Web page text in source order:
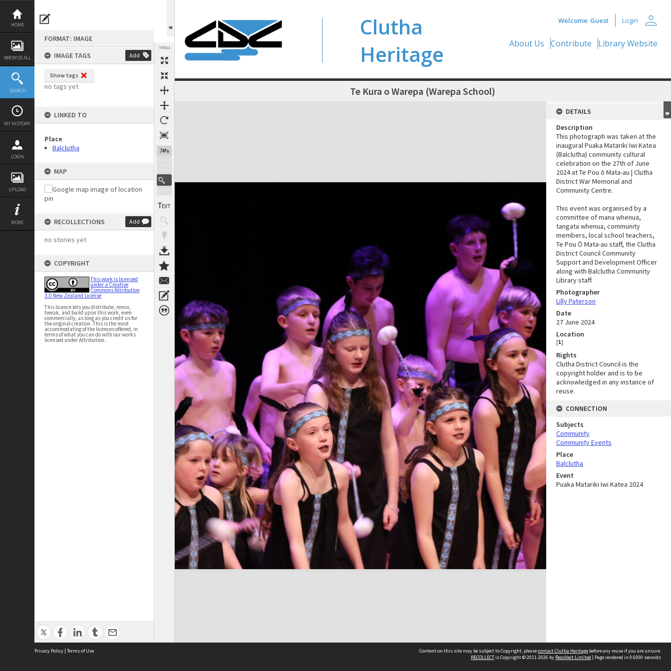
Skip
content
HOME
BROWSE ALL
SEARCH
MY HISTORY
LOGIN
UPLOAD
MORE
FORMAT: IMAGE
IMAGE TAGS
Add
Show tags
no tags yet
LINKED TO
Place
Balclutha
MAP
RECOLLECTIONS Add
no stories yet
COPYRIGHT
This work is licensed
under a Creative
Commons Attribution
3.0 New Zealand License
This licence lets you distribute, remix,
tweak, and build upon this work, even
commercially, as long as you credit us for
the original creation. This is the most
accommodating of the licences offered, in
terms of what you can do with our works
licensed under Attribution.
TOOLS
74%
Clutha
Heritage
Welcome Guest Login person
About Us Contribute Library Website
Te Kura o Warepa (Warepa School)
Expand/collapse
DETAILS
Description
This photograph was taken at the
inaugural Puaka Matariki Iwi Katea
(Balclutha) community cultural
celebration on the 27th of June
2024 at Te Pou ō Mata-au | Clutha
District War Memorial and
Community Centre.
This event was organised by a
committee of mana whenua,
tangata whenua, community
members, local school teachers,
Te Pou Ō Mata-au staff, the Clutha
District Council Community
Support and Development Officer
along with Balclutha Community
Library staff.
Photographer
Lilly Paterson
Date
27 June 2024
Location
[1]
Rights
Clutha District Council is the
copyright holder and is to be
acknowledged in any instance of
reuse.
CONNECTION
Subjects
Community
Community Events
Place
Balclutha
Event
Puaka Matariki Iwi Katea 2024
Privacy Policy | Terms of Use Content on this site may be subject to Copyright, pleasecontact Clutha Heritage before any reuse if you are unsure.
RECOLLECTis Copyright © 2011-2026 by Recollect Limited | Page rendered in 0.6000 seconds